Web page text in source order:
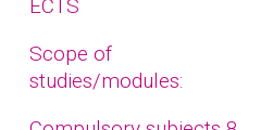
ECTS
Scope of
studies/modules: